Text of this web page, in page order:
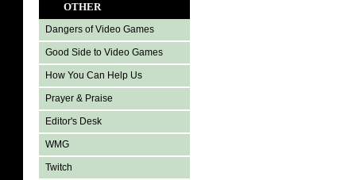
OTHER
Dangers of Video Games
Good Side to Video Games
How You Can Help Us
Prayer & Praise
Editor's Desk
WMG
Twitch